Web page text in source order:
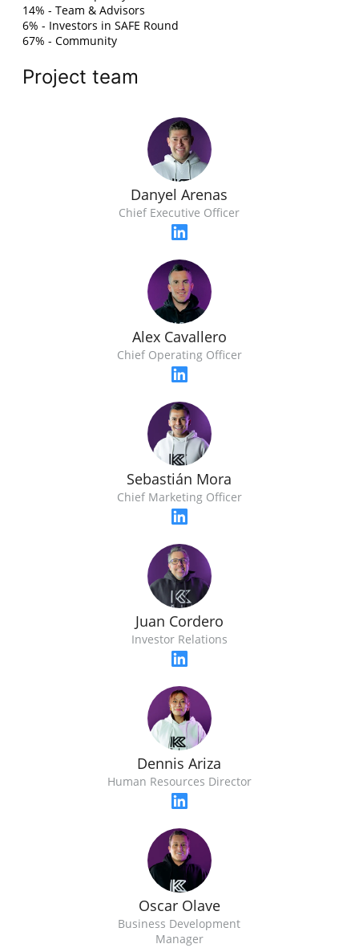
14% - Team & Advisors
6% - Investors in SAFE Round
67% - Community
Project team
Danyel Arenas
Chief Executive Officer
Alex Cavallero
Chief Operating Officer
Sebastián Mora
Chief Marketing Officer
Juan Cordero
Investor Relations
Dennis Ariza
Human Resources Director
Oscar Olave
Business Development
Manager